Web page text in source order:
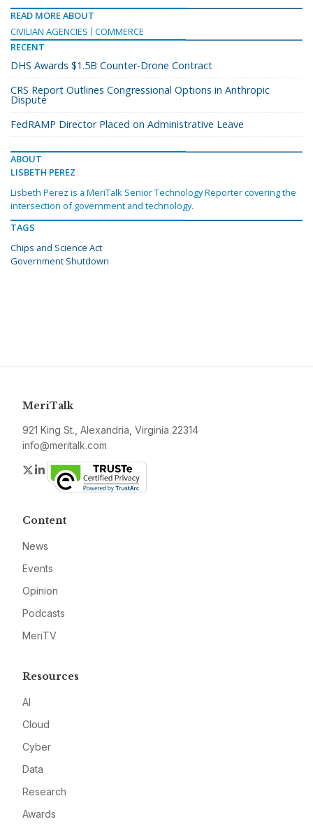
READ MORE ABOUT
CIVILIAN AGENCIES
COMMERCE
RECENT
DHS Awards $1.5B Counter-Drone Contract
CRS Report Outlines Congressional Options in Anthropic
Dispute
FedRAMP Director Placed on Administrative Leave
ABOUT
LISBETH PEREZ
Lisbeth Perez is a MeriTalk Senior Technology Reporter covering the
intersection of government and technology.
TAGS
Chips and Science Act
Government Shutdown
MeriTalk
921 King St., Alexandria, Virginia 22314
info@meritalk.com
Twitter
LinkedIn
Content
News
Events
Opinion
Podcasts
MeriTV
Resources
AI
Cloud
Cyber
Data
Research
Awards